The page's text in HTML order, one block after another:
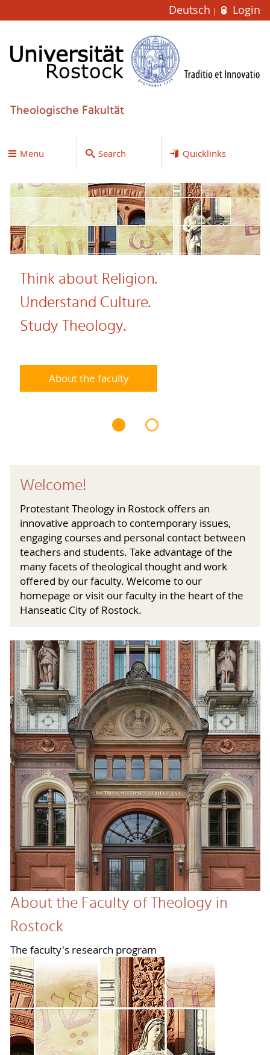
Deutsch Login
Theologische Fakultät
Menu Search Quicklinks
Think about Religion.
Understand Culture.
Study Theology.
About the faculty
Welcome!
Protestant Theology in Rostock offers an
innovative approach to contemporary issues,
engaging courses and personal contact between
teachers and students. Take advantage of the
many facets of theological thought and work
offered by our faculty. Welcome to our
homepage or visit our faculty in the heart of the
Hanseatic City of Rostock.
About the Faculty of Theology in
Rostock
The faculty's research program